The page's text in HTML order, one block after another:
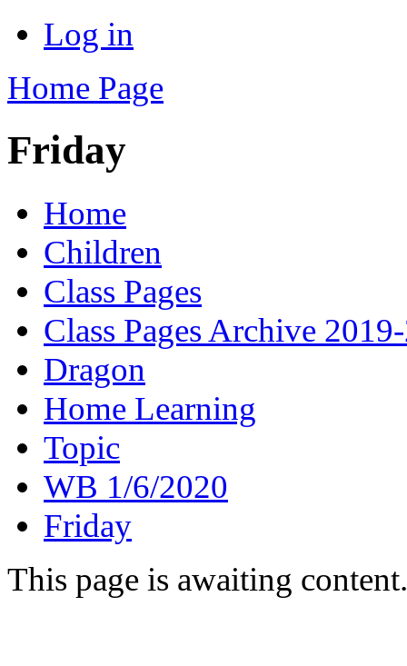
Log in
Home Page
Friday
Home
Children
Class Pages
Class Pages Archive
Dragon
Home Learning
Topic
WB 1/6/2020
Friday
This page is awaiting content.